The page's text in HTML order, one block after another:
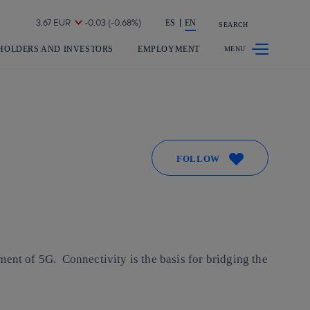
Share in shareholders & investors ES EN SEARCH
AND INVESTORS EMPLOYMENT
FOLLOW
of 5G. Connectivity is the basis for bridging the